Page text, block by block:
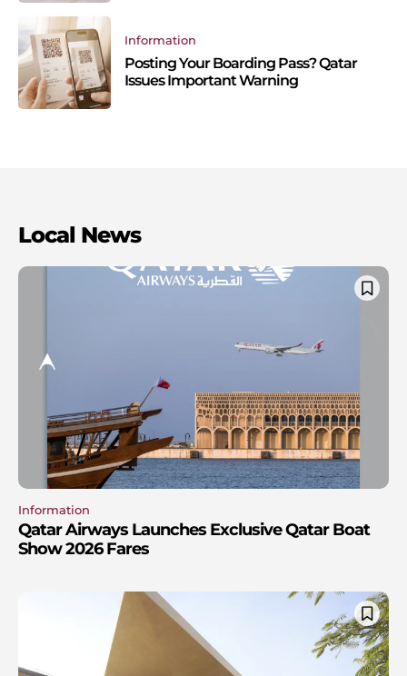
Information
Posting Your Boarding Pass? Qatar
Issues Important Warning
Local News
Information
Qatar Airways Launches Exclusive Qatar Boat
Show 2026 Fares